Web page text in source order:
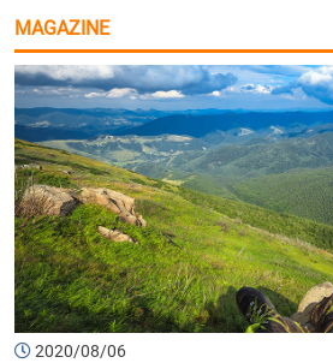
MAGAZINE
2020/08/06